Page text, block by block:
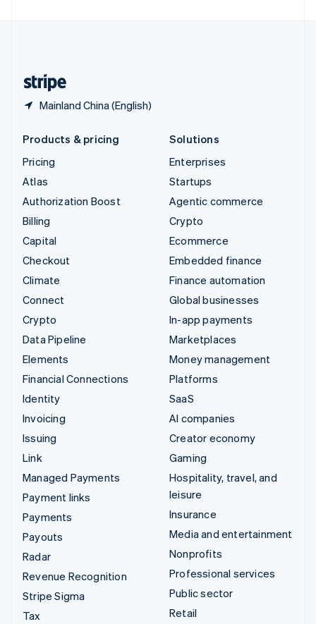
Mainland China (English)
Products & pricing
Pricing
Atlas
Authorization Boost
Billing
Capital
Checkout
Climate
Connect
Crypto
Data Pipeline
Elements
Financial Connections
Identity
Invoicing
Issuing
Link
Managed Payments
Payment links
Payments
Payouts
Radar
Revenue Recognition
Stripe Sigma
Tax
Solutions
Enterprises
Startups
Agentic commerce
Crypto
Ecommerce
Embedded finance
Finance automation
Global businesses
In-app payments
Marketplaces
Money management
Platforms
SaaS
AI companies
Creator economy
Gaming
Hospitality, travel, and
leisure
Insurance
Media and entertainment
Nonprofits
Professional services
Public sector
Retail